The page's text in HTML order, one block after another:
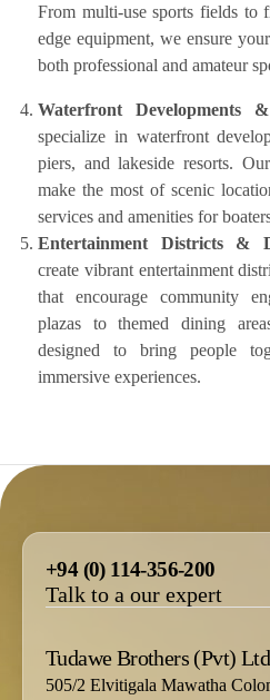
From multi-use sports fields to
edge equipment, we ensure
both professional and amateur
Waterfront Developments
specialize in waterfront
piers, and lakeside resorts.
make the most of scenic
services and amenities for
Entertainment Districts &
create vibrant entertainment
that encourage community
plazas to themed dining
designed to bring people
immersive experiences.
Talk to a our expert
+94 (0) 114-356-200
Tudawe Brothers (Pvt)
505/2 Elvitigala Mawatha